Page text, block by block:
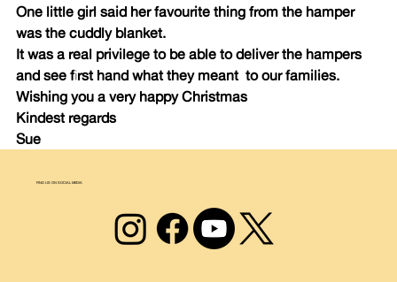
One little girl said her favourite thing from the hamper
was the cuddly blanket.
It was a real privilege to be able to deliver the hampers
and see first hand what they meant  to our families.
Wishing you a very happy Christmas
Kindest regards
Sue
FIND US ON SOCIAL MEDIA